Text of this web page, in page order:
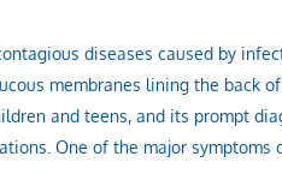
diseases caused by
membranes lining the back
and teens, and its prompt
One of the major symptoms